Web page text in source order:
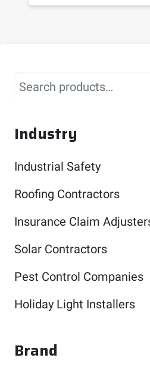
Search
Industry
Industrial Safety
Roofing Contractors
Insurance Claim
Solar Contractors
Pest Control Companies
Holiday Light Installers
Brand